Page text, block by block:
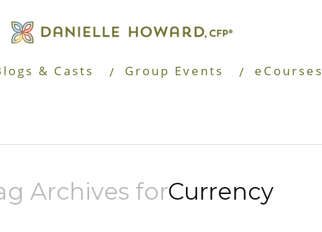
& Casts Group Events eCourses
Archives forCurrency